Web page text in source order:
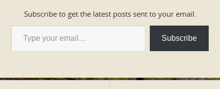
Subscribe to get the latest posts sent to your email.
Subscribe